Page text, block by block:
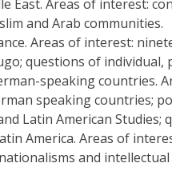
East. Areas of interest:
and Arab communities.
Areas of interest:
questions of individual,
speaking countries.
speaking countries;
Latin American
America. Areas of
and